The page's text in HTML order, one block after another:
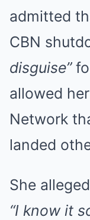
admitted
CBN
disguise”
allowed
Network
landed
She
“I know it